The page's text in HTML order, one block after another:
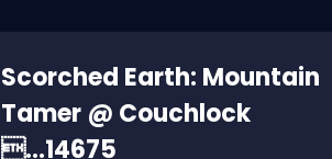
Scorched Earth: Mountain
Tamer @ Couchlock
...14675